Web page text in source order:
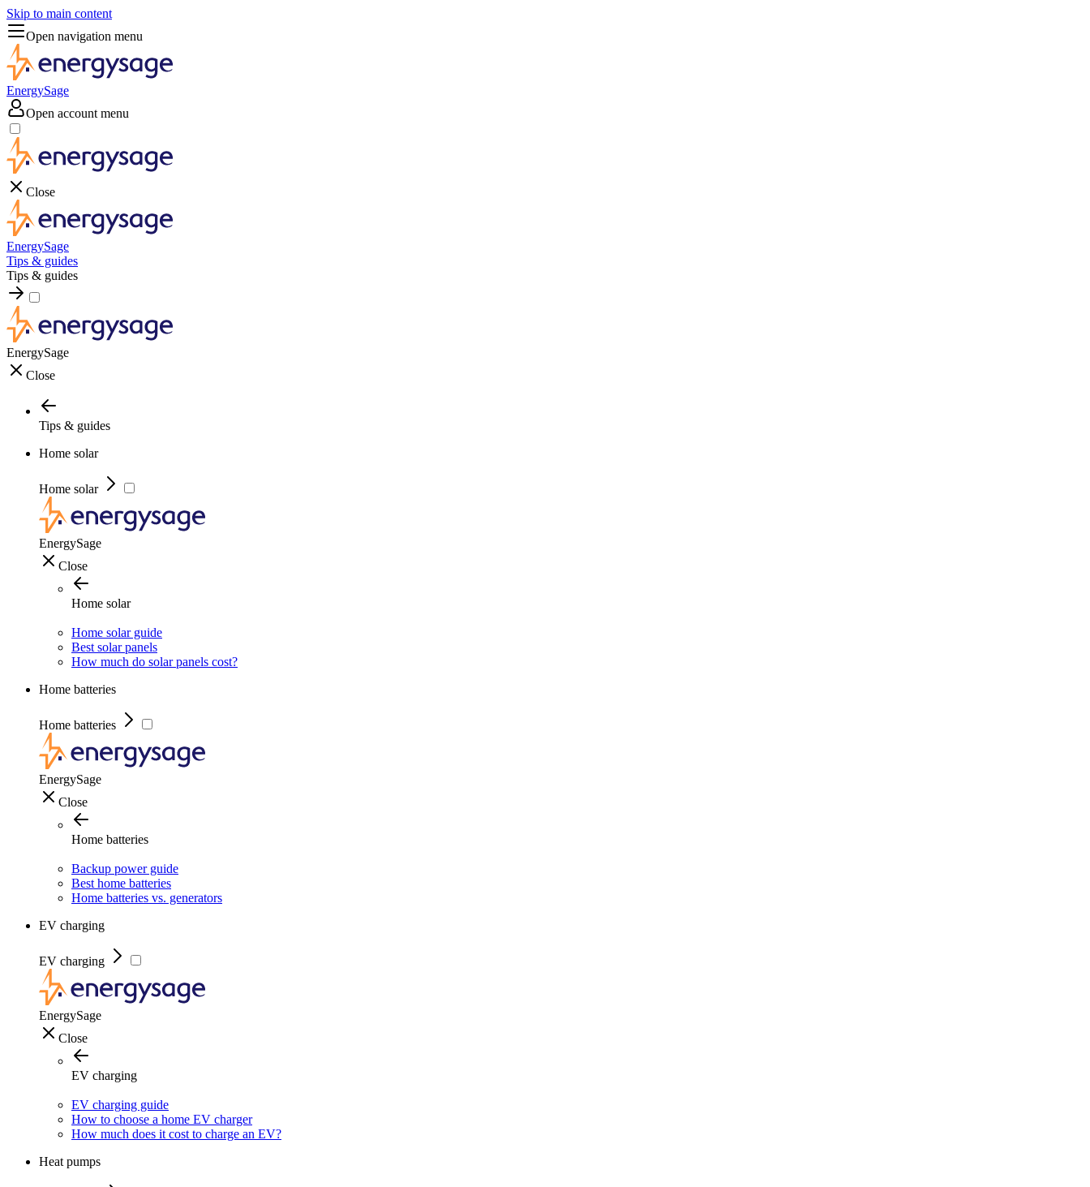
Skip to main content
Open navigation menu
EnergySage
Open account menu
Close
EnergySage
Tips & guides
Tips & guides
EnergySage
Close
Tips & guides
Home solar
Home solar
EnergySage
Close
Home solar
Home solar guide
Best solar panels
How much do solar panels cost?
Home batteries
Home batteries
EnergySage
Close
Home batteries
Backup power guide
Best home batteries
Home batteries vs. generators
EV charging
EV charging
EnergySage
Close
EV charging
EV charging guide
How to choose a home EV charger
How much does it cost to charge an EV?
Heat pumps